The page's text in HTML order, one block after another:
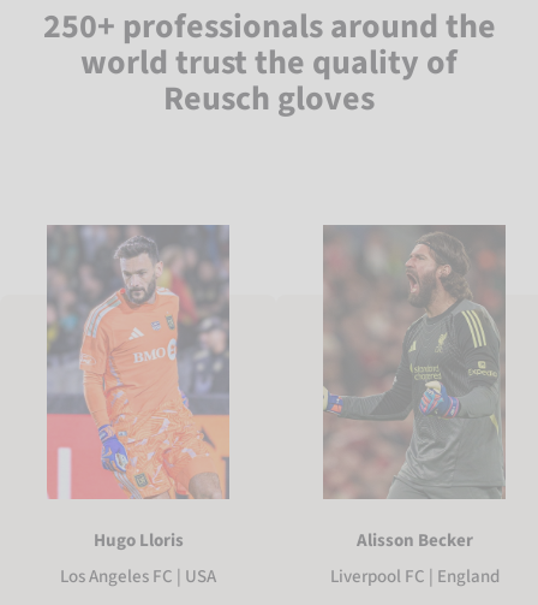
250+ professionals around the
world trust the quality of
Reusch gloves
Hugo Lloris
Los Angeles FC | USA
Alisson Becker
Liverpool FC | England